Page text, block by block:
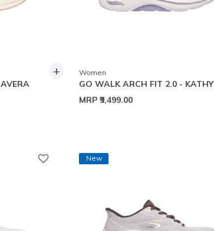
+ Women
GO WALK ARCH FIT 2.0 - KATHY
MRP ₹9,499.00
New